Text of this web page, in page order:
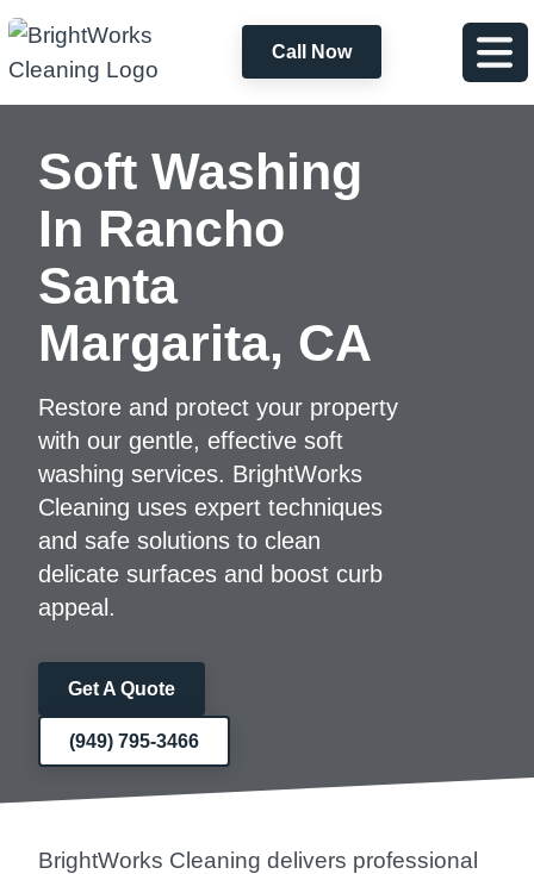
Call Now
Soft Washing
In Rancho
Santa
Margarita, CA
Restore and protect your property
with our gentle, effective soft
washing services. BrightWorks
Cleaning uses expert techniques
and safe solutions to clean
delicate surfaces and boost curb
appeal.
Get A Quote
(949) 795-3466
BrightWorks Cleaning delivers professional